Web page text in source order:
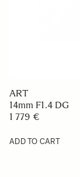
ART
14mm F1.4 DG
1 779 €
ADD TO CART